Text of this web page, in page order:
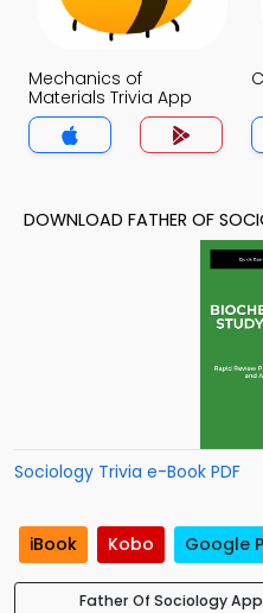
Mechanics of
Materials Trivia App
DOWNLOAD FATHER OF
Sociology Trivia e-Book PDF
iBook Kobo Google
Father Of Sociology